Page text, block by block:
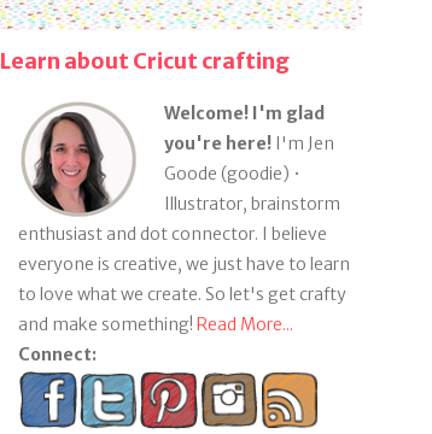
Learn about Cricut crafting
Welcome! I'm glad
you're here!I'm Jen
Goode (goodie) •
Illustrator, brainstorm
enthusiast and dot connector. I believe
everyone is creative, we just have to learn
to love what we create. So let's get crafty
and make something! Read More...
Connect: